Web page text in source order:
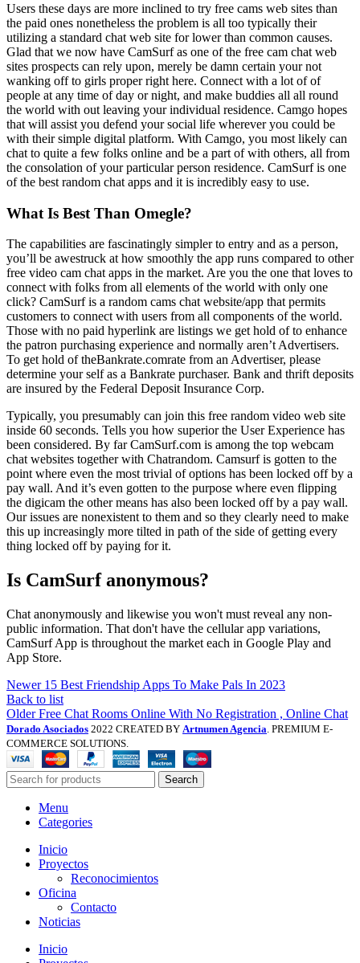
Users these days are more inclined to try free cams web sites than
the paid ones nonetheless the problem is all too typically their
utilizing a standard chat web site for lower than common causes.
Glad that we now have CamSurf as one of the free cam chat web
sites prospects can rely upon, merely be damn certain your not
wanking off to girls proper right here. Connect with a lot of of
people at any time of day or night, and make buddies all all round
the world with out leaving your individual residence. Camgo hopes
that will assist you defend your social life wherever you could be
with their simple digital platform. With Camgo, you most likely can
chat to quite a few folks online and be a part of with others, all from
the consolation of your particular person residence. CamSurf is one
of the best random chat apps and it is incredibly easy to use.
What Is Best Than Omegle?
The capabilities are fascinatingly simpler to entry and as a person,
you’ll be awestruck at how smoothly the app runs compared to other
free video cam chat apps in the market. Are you the one that loves to
connect with folks from all elements of the world with only one
click? CamSurf is a random cams chat website/app that permits
customers to connect with users from all components of the world.
Those with no paid hyperlink are listings we get hold of to enhance
the patron purchasing experience and normally aren’t Advertisers.
To get hold of theBankrate.comrate from an Advertiser, please
determine your self as a Bankrate purchaser. Bank and thrift deposits
are insured by the Federal Deposit Insurance Corp.
Typically, you presumably can join this free random video web site
inside 60 seconds. Tells you how superior the User Experience has
been considered. By far CamSurf.com is among the top webcam
chat websites together with Chatrandom. Camsurf is gotten to the
point where even the most trivial of options has been locked off by a
pay wall. And it’s even gotten to the purpose where even flipping
the digicam the other means has also been locked off by a pay wall.
Our issues are nonexistent to them and so they clearly need to make
this up increasingly more tilted in path of the side of getting every
thing locked off by paying for it.
Is CamSurf anonymous?
Chat anonymously and likewise you won't must reveal any non-
public information. That don't have the cellular app variations,
CamSurf App is throughout the market each in Google Play and
App Store.
Newer 15 Best Friendship Apps To Make Pals In 2023
Back to list
Older Free Chat Rooms Online With No Registration , Online Chat
Dorado Asociados 2022 CREATED BY Artnumen Agencia. PREMIUM E-
COMMERCE SOLUTIONS.
Search
Menu
Categories
Inicio
Proyectos
Reconocimientos
Oficina
Contacto
Noticias
Inicio